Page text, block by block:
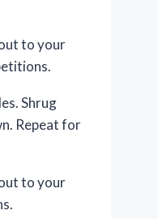
to your
Shrug
Repeat for
to your